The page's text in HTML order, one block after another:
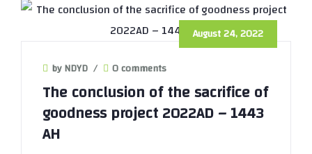
August 24, 2022
by NDYD / 0 comments
The conclusion of the sacrifice of
goodness project 2022AD – 1443
AH